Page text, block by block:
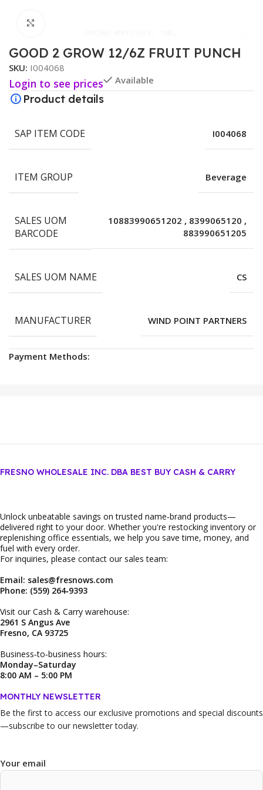
GOOD 2 GROW 12/6Z FRUIT PUNCH
SKU: I004068
Login to see prices Available
Product details
SAP ITEM CODE I004068
ITEM GROUP Beverage
SALES UOM
BARCODE
10883990651202 , 8399065120 ,
883990651205
SALES UOM NAME CS
MANUFACTURER WIND POINT PARTNERS
Payment Methods:
FRESNO WHOLESALE INC. DBA BEST BUY CASH & CARRY
Unlock unbeatable savings on trusted name‑brand products—
delivered right to your door. Whether you're restocking inventory or
replenishing office essentials, we help you save time, money, and
fuel with every order.
For inquiries, please contact our sales team:
Email: sales@fresnows.com
Phone: (559) 264‑9393
Visit our Cash & Carry warehouse:
2961 S Angus Ave
Fresno, CA 93725
Business‑to‑business hours:
Monday–Saturday
8:00 AM – 5:00 PM
MONTHLY NEWSLETTER
Be the first to access our exclusive promotions and special discounts
—subscribe to our newsletter today.
Your email